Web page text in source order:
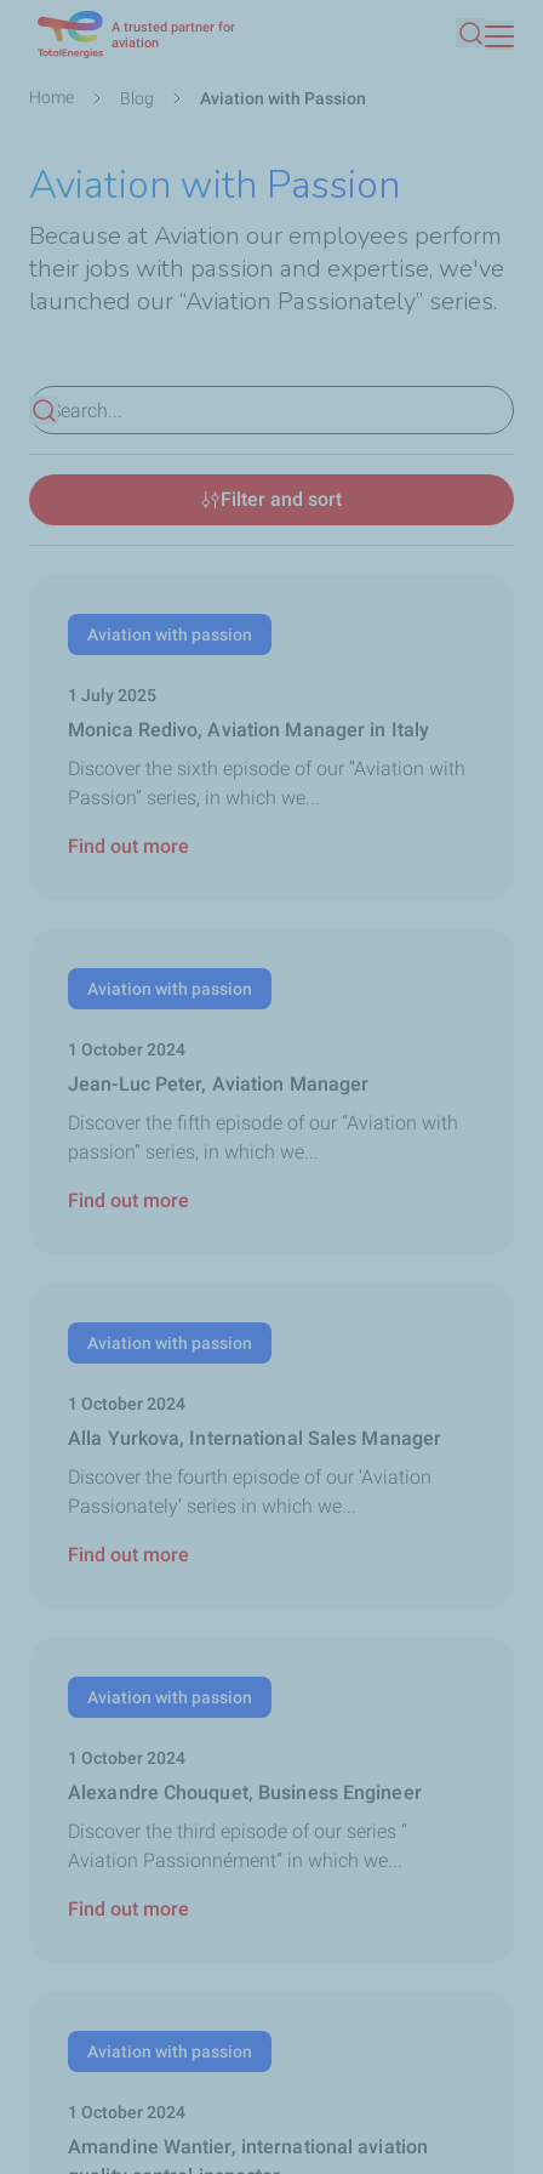
main
A trusted partner for
aviation
Search
Breadcrumb
Home Blog Aviation with Passion
Aviation with Passion
Because at Aviation our employees perform
their jobs with passion and expertise, we've
launched our “Aviation Passionately” series.
View results
Filter and sort
Aviation with passion
1 July 2025
Monica Redivo, Aviation Manager in Italy
Discover the sixth episode of our “Aviation with
Passion” series, in which we...
Find out more
Aviation with passion
1 October 2024
Jean-Luc Peter, Aviation Manager
Discover the fifth episode of our “Aviation with
passion” series, in which we...
Find out more
Aviation with passion
1 October 2024
Alla Yurkova, International Sales Manager
Discover the fourth episode of our ‘Aviation
Passionately’ series in which we...
Find out more
Aviation with passion
1 October 2024
Alexandre Chouquet, Business Engineer
Discover the third episode of our series “
Aviation Passionnément” in which we...
Find out more
Aviation with passion
1 October 2024
Amandine Wantier, international aviation